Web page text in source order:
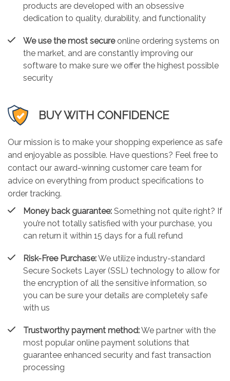
products are developed with an obsessive
dedication to quality, durability, and functionality
We use the most secureonline ordering systems on
the market, and are constantly improving our
software to make sure we offer the highest possible
security
BUY WITH CONFIDENCE
Our mission is to make your shopping experience as safe
and enjoyable as possible. Have questions? Feel free to
contact our award-winning customer care team for
advice on everything from product specifications to
order tracking.
Money back guarantee: Something not quite right? If
you’re not totally satisfied with your purchase, you
can return it within 15 days for a full refund
Risk-Free Purchase:We utilize industry-standard
Secure Sockets Layer (SSL) technology to allow for
the encryption of all the sensitive information, so
you can be sure your details are completely safe
with us
Trustworthy payment method:We partner with the
most popular online payment solutions that
guarantee enhanced security and fast transaction
processing